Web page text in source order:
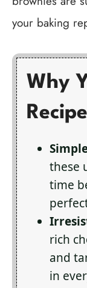
your baking
Why
Recipe
these
time
rich
and
in